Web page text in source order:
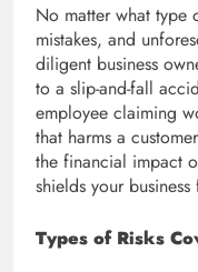
No matter what type
mistakes, and
diligent business
to a slip-and-fall
employee claiming
that harms a
the financial impact
shields your
Types of Risks